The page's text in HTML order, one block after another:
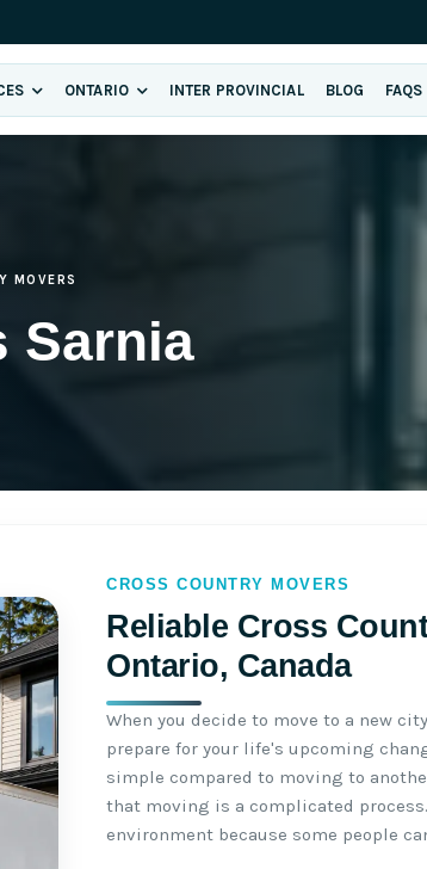
ONTARIO INTER PROVINCIAL BLOG FAQS
Sarnia
MOVERS
CROSS COUNTRY MOVERS
Reliable Cross
Ontario, Canada
When you decide to move to a new
prepare for your life's upcoming
simple compared to moving to
that moving is a complicated
environment because some people